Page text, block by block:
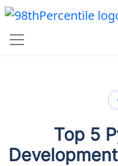
Top 5